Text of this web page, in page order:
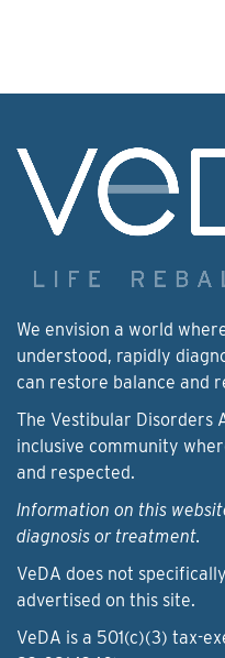
We envision a world
understood, rapidly
can restore balance and
The Vestibular Disorders
inclusive community
and respected.
Information on this
diagnosis or treatment.
VeDA does not
advertised on this site.
VeDA is a 501(c)(3) tax-